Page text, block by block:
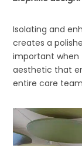
Isolating and
creates a
important when
aesthetic that
entire care